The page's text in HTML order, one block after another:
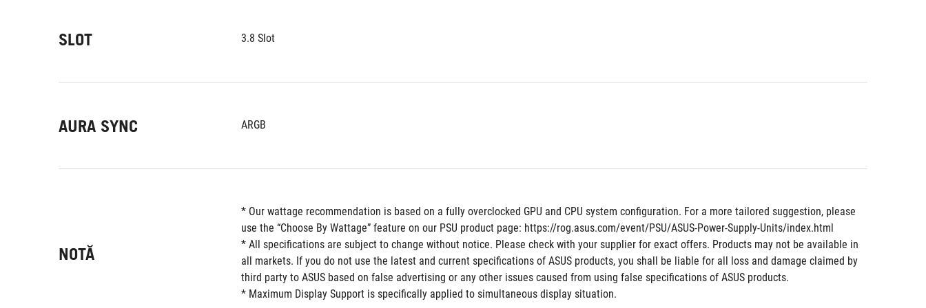
SLOT 3.8 Slot
AURA SYNC ARGB
NOTĂ
* Our wattage recommendation is based on a fully overclocked GPU and CPU system configuration. For a more tailored suggestion, please
use the “Choose By Wattage” feature on our PSU product page: https://rog.asus.com/event/PSU/ASUS-Power-Supply-Units/index.html
* All specifications are subject to change without notice. Please check with your supplier for exact offers. Products may not be available in
all markets. If you do not use the latest and current specifications of ASUS products, you shall be liable for all loss and damage claimed by
third party to ASUS based on false advertising or any other issues caused from using false specifications of ASUS products.
* Maximum Display Support is specifically applied to simultaneous display situation.